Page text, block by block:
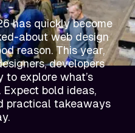
has quickly become
about web design
reason. This year,
developers
to explore what’s
Expect bold ideas,
practical takeaways